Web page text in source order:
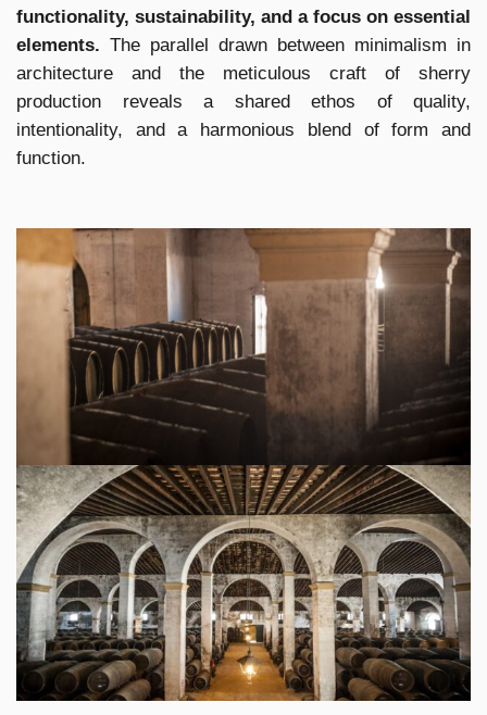
functionality, sustainability, and a focus on essential
elements. The parallel drawn between minimalism in
architecture and the meticulous craft of sherry
production reveals a shared ethos of quality,
intentionality, and a harmonious blend of form and
function.